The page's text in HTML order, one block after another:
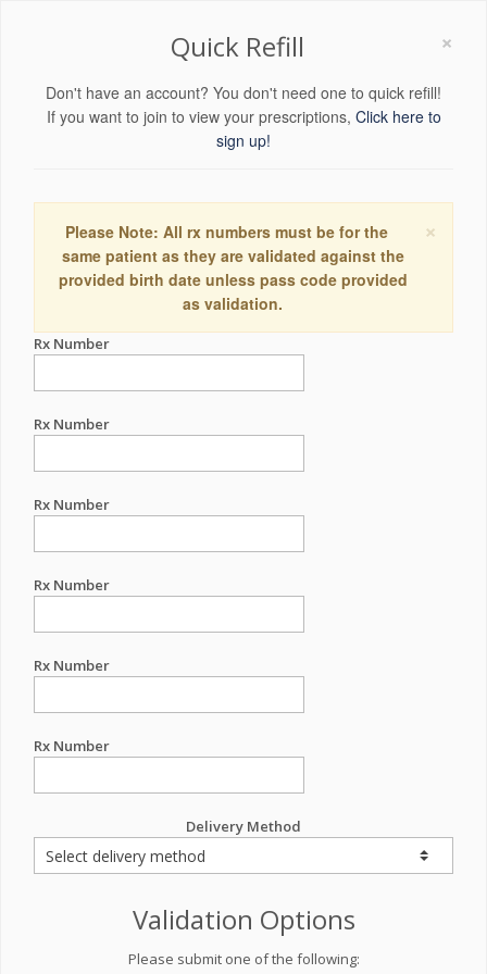
×
Quick Refill
Don't have an account? You don't need one to quick refill!
If you want to join to view your prescriptions, Click here to
sign up!
×
Please Note: All rx numbers must be for the
same patient as they are validated against the
provided birth date unless pass code provided
as validation.
Rx Number
Rx Number
Rx Number
Rx Number
Rx Number
Rx Number
Delivery Method
Validation Options
Please submit one of the following: